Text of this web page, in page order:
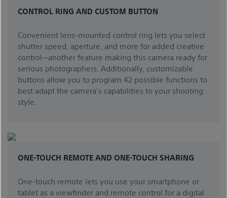
CONTROL RING AND CUSTOM BUTTON
Convenient lens-mounted control ring lets you select
shutter speed, aperture, and more for added creative
control—another feature making this camera ready for
serious photographers. Additionally, customizable
buttons allow you to program 42 possible functions to
best adapt the camera’s capabilities to your shooting
style.
ONE-TOUCH REMOTE AND ONE-TOUCH SHARING
One-touch remote lets you use your smartphone or
tablet as a viewfinder and remote control for a digital